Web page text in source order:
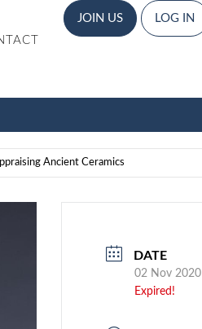
JOIN US LOG IN
Ancient Ceramics
DATE
02 Nov 2020
Expired!